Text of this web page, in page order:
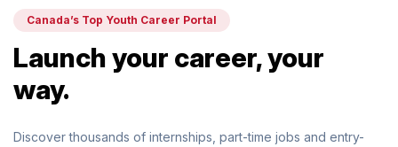
Create a New Listing to
Next Youth Job Community!
Find or List your Job.Have an account?Log In
Canada’s Top Youth Career Portal
Launch your career, your
way.
Discover thousands of internships, part-time jobs and entry-